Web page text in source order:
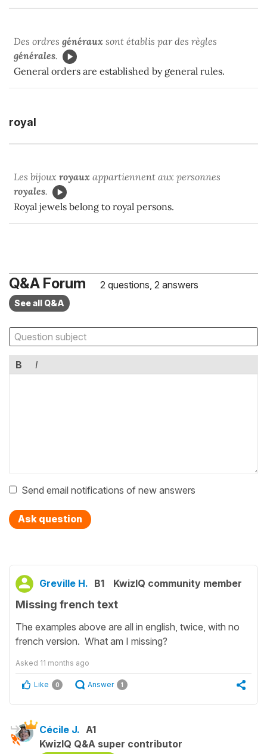
Des ordres généraux sont établis par des règles
générales.
General orders are established by general rules.
royal
Les bijoux royaux appartiennent aux personnes
royales.
Royal jewels belong to royal persons.
Q&A Forum 2 questions, 2 answers
See all Q&A
B I
Send email notifications of new answers
Ask question
Greville H. B1 KwizIQ community member
Missing french text
The examples above are all in english, twice, with no
french version. What am I missing?
Asked 11 months ago
Like 0 Answer 1
Cécile J. A1
KwizIQ Q&A super contributor